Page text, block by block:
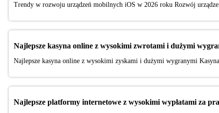
Trendy w rozwoju urządzeń mobilnych iOS w 2026 roku Rozwój
Najlepsze kasyna online z wysokimi zwrotami i dużymi
Najlepsze kasyna online z wysokimi zyskami i dużymi wygranymi
Najlepsze platformy internetowe z wysokimi wypłatami za